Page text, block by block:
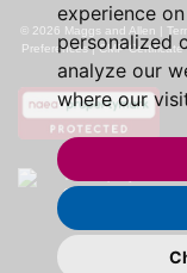
experience
personalized
analyze our
where our
© 2026 Maggs and Allen |
Preferences|CMP Certificate
Calls may